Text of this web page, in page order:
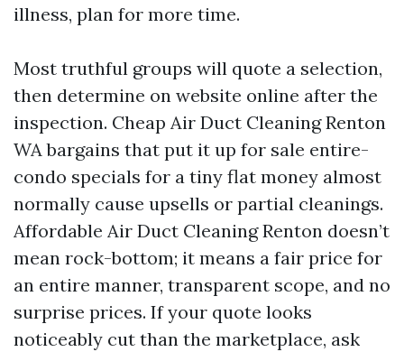
illness, plan for more time.
Most truthful groups will quote a selection,
then determine on website online after the
inspection. Cheap Air Duct Cleaning Renton
WA bargains that put it up for sale entire-
condo specials for a tiny flat money almost
normally cause upsells or partial cleanings.
Affordable Air Duct Cleaning Renton doesn’t
mean rock-bottom; it means a fair price for
an entire manner, transparent scope, and no
surprise prices. If your quote looks
noticeably cut than the marketplace, ask